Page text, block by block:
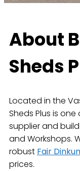
About
Sheds
Located in the
Sheds Plus is
supplier and
and Workshops.
robust Fair
prices.